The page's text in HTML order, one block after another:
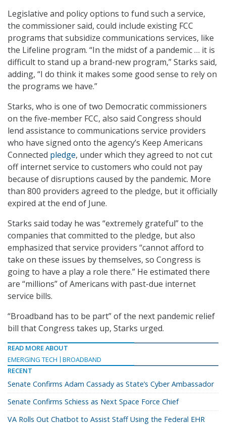
Legislative and policy options to fund such a service,
the commissioner said, could include existing FCC
programs that subsidize communications services, like
the Lifeline program. “In the midst of a pandemic … it is
difficult to stand up a brand-new program,” Starks said,
adding, “I do think it makes some good sense to rely on
the programs we have.”
Starks, who is one of two Democratic commissioners
on the five-member FCC, also said Congress should
lend assistance to communications service providers
who have signed onto the agency’s Keep Americans
Connected pledge, under which they agreed to not cut
off internet service to customers who could not pay
because of disruptions caused by the pandemic. More
than 800 providers agreed to the pledge, but it officially
expired at the end of June.
Starks said today he was “extremely grateful” to the
companies that committed to the pledge, but also
emphasized that service providers “cannot afford to
take on these issues by themselves, so Congress is
going to have a play a role there.” He estimated there
are “millions” of Americans with past-due internet
service bills.
“Broadband has to be part” of the next pandemic relief
bill that Congress takes up, Starks urged.
READ MORE ABOUT
EMERGING TECH
BROADBAND
RECENT
Senate Confirms Adam Cassady as State’s Cyber Ambassador
Senate Confirms Schiess as Next Space Force Chief
VA Rolls Out Chatbot to Assist Staff Using the Federal EHR